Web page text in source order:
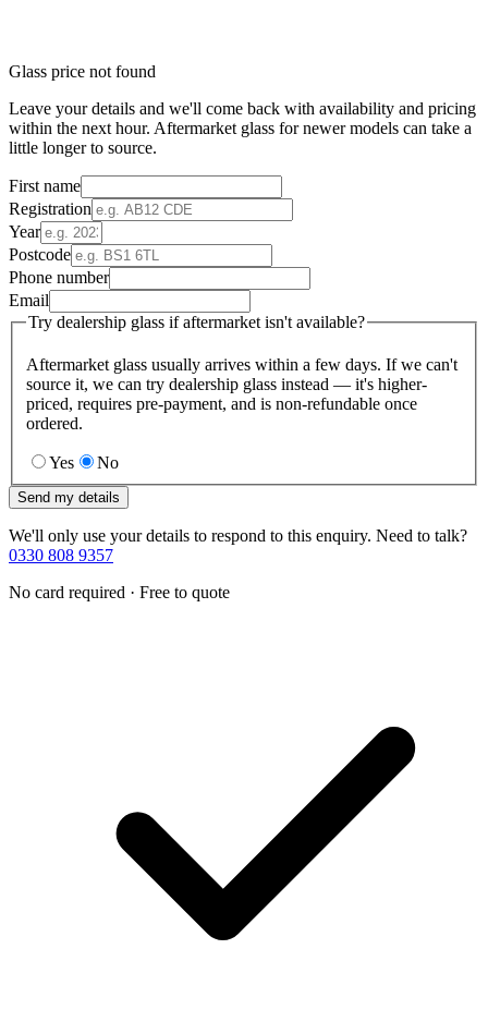
Glass price not found
Leave your details and we'll come back with availability and pricing
within the next hour. Aftermarket glass for newer models can take a
little longer to source.
First name
Registration
Year
Postcode
Phone number
Email
Try dealership glass if aftermarket isn't available?
Aftermarket glass usually arrives within a few days. If we can't
source it, we can try dealership glass instead — it's higher-
priced, requires pre-payment, and is non-refundable once
ordered.
Yes No
Send my details
We'll only use your details to respond to this enquiry. Need to talk?
0330 808 9357
No card required · Free to quote